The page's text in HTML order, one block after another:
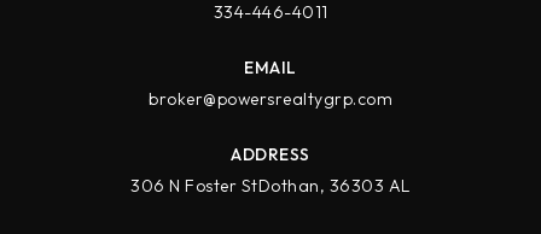
334-446-4011
EMAIL
broker@powersrealtygrp.com
ADDRESS
306 N Foster StDothan, 36303 AL